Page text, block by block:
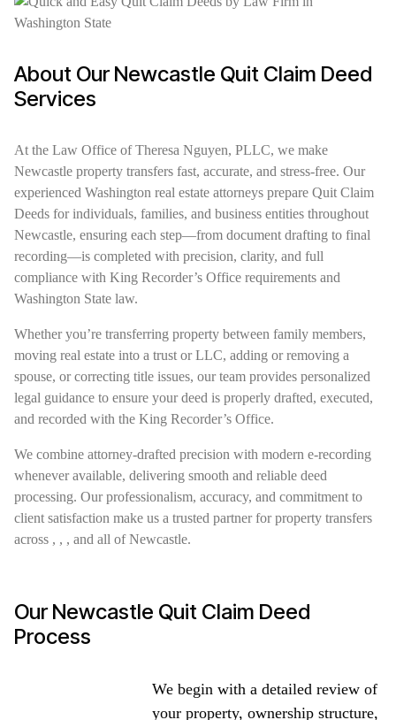
About Our Newcastle Quit Claim Deed
Services
At the Law Office of Theresa Nguyen, PLLC, we make
Newcastle property transfers fast, accurate, and stress-free. Our
experienced Washington real estate attorneys prepare Quit Claim
Deeds for individuals, families, and business entities throughout
Newcastle, ensuring each step—from document drafting to final
recording—is completed with precision, clarity, and full
compliance with King Recorder’s Office requirements and
Washington State law.
Whether you’re transferring property between family members,
moving real estate into a trust or LLC, adding or removing a
spouse, or correcting title issues, our team provides personalized
legal guidance to ensure your deed is properly drafted, executed,
and recorded with the King Recorder’s Office.
We combine attorney-drafted precision with modern e-recording
whenever available, delivering smooth and reliable deed
processing. Our professionalism, accuracy, and commitment to
client satisfaction make us a trusted partner for property transfers
across , , , and all of Newcastle.
Our Newcastle Quit Claim Deed
Process
We begin with a detailed review of
your property, ownership structure,